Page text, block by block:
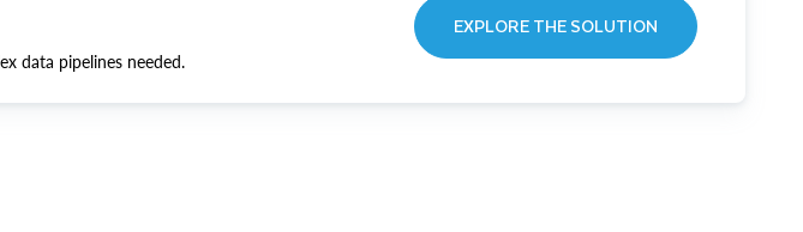
data pipelines needed.
EXPLORE THE SOLUTION